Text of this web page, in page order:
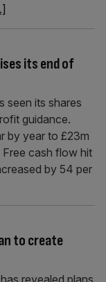
its end of
seen its shares
guidance.
by year to £23m
cash flow hit
by 54 per
to create
revealed plans